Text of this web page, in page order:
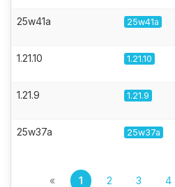
25w41a 25w41a
1.21.10 1.21.10
1.21.9 1.21.9
25w37a 25w37a
« 1 2 3 4